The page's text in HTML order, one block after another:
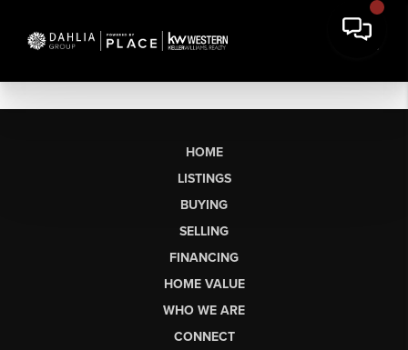
HOME
LISTINGS
BUYING
SELLING
FINANCING
HOME VALUE
WHO WE ARE
CONNECT